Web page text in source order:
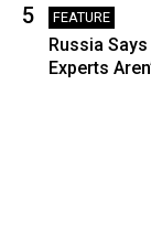
5 FEATURE
Russia
Experts